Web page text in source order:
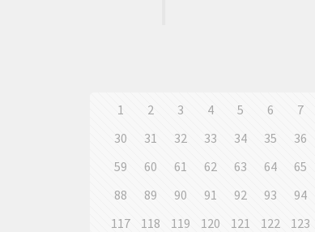
1 2 3 4 5 6 7
30
31 32 33 34 35 36
59
60 61 62 63 64 65
88
89 90 91 92 93 94
117
118 119 120 121 122 123